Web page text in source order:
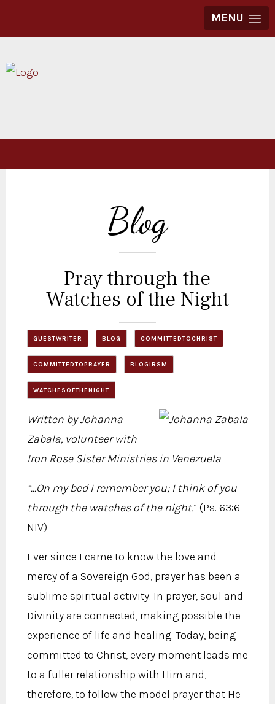
MENU
Blog
Pray through the
Watches of the Night
GUESTWRITER BLOG COMMITTEDTOCHRIST
COMMITTEDTOPRAYER BLOGIRSM
WATCHESOFTHENIGHT
Written by Johanna
Zabala, volunteer with
Iron Rose Sister Ministries in Venezuela
“...On my bed I remember you; I think of you
through the watches of the night.” (Ps. 63:6
NIV)
Ever since I came to know the love and
mercy of a Sovereign God, prayer has been a
sublime spiritual activity. In prayer, soul and
Divinity are connected, making possible the
experience of life and healing. Today, being
committed to Christ, every moment leads me
to a fuller relationship with Him and,
therefore, to follow the model prayer that He